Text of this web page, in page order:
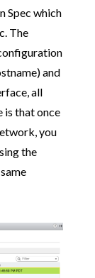
Spec which
The
and
all
is that once
you
the